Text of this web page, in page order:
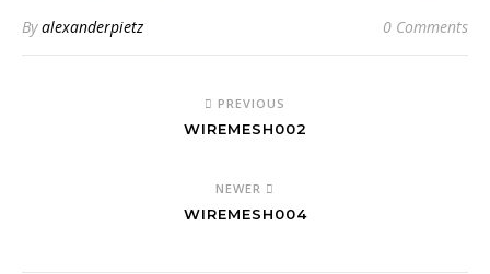
Byalexanderpietz 0 Comments
PREVIOUS
WIREMESH002
NEWER
WIREMESH004